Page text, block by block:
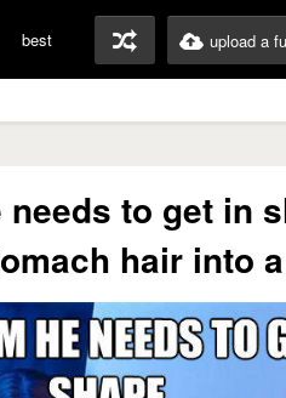
best upload a
to get in
hair into